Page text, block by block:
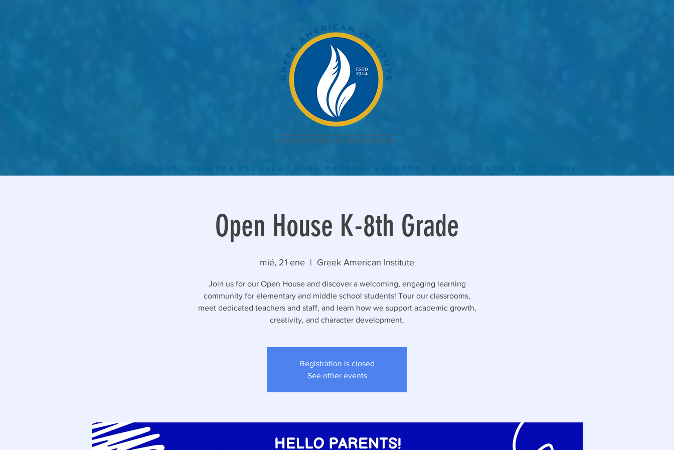
Hogar Hogar Nuestra escuela Para padres Eventos Galería Apoyanos More
Open House K-8th Grade
mié, 21 ene
  |
Greek American Institute
Join us for our Open House and discover a welcoming, engaging learning
community for elementary and middle school students! Tour our classrooms,
meet dedicated teachers and staff, and learn how we support academic growth,
creativity, and character development.
Registration is closed
See other events